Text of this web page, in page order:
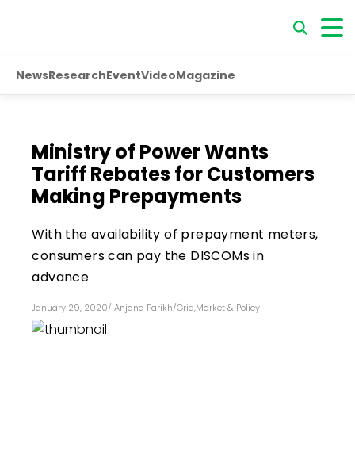
NewsResearchEventVideoMagazine
Ministry of Power Wants
Tariff Rebates for Customers
Making Prepayments
With the availability of prepayment meters,
consumers can pay the DISCOMs in
advance
January 29, 2020/ Anjana Parikh/Grid,Market & Policy